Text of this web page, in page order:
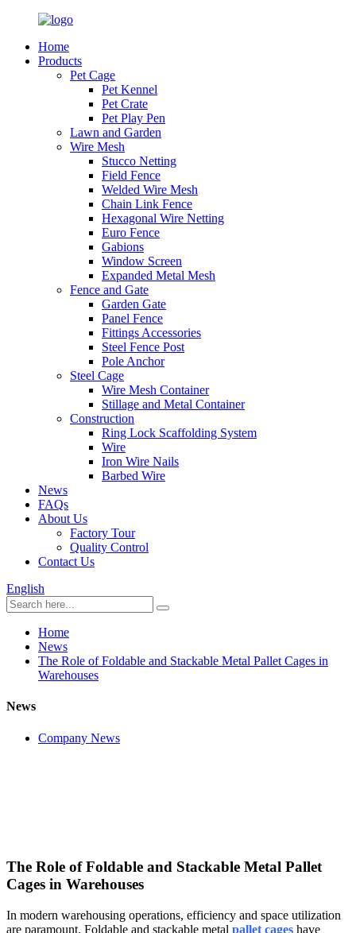
Home
Products
Pet Cage
Pet Kennel
Pet Crate
Pet Play Pen
Lawn and Garden
Wire Mesh
Stucco Netting
Field Fence
Welded Wire Mesh
Chain Link Fence
Hexagonal Wire Netting
Euro Fence
Gabions
Window Screen
Expanded Metal Mesh
Fence and Gate
Garden Gate
Panel Fence
Fittings Accessories
Steel Fence Post
Pole Anchor
Steel Cage
Wire Mesh Container
Stillage and Metal Container
Construction
Ring Lock Scaffolding System
Wire
Iron Wire Nails
Barbed Wire
News
FAQs
About Us
Factory Tour
Quality Control
Contact Us
English
Home
News
The Role of Foldable and Stackable Metal Pallet Cages in
Warehouses
News
Company News
The Role of Foldable and Stackable Metal Pallet
Cages in Warehouses
In modern warehousing operations, efficiency and space utilization
are paramount. Foldable and stackable metal pallet cages have